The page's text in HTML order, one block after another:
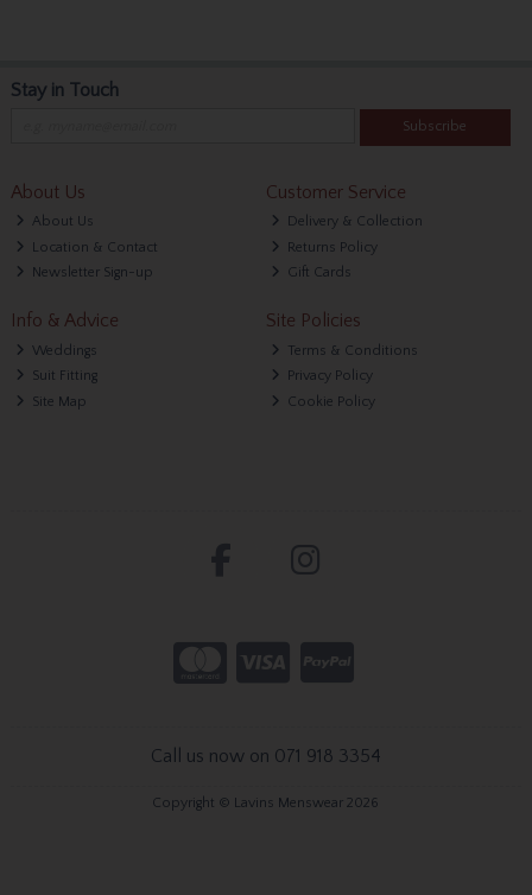
Stay in Touch
Subscribe
About Us
About Us
Location & Contact
Newsletter Sign-up
Customer Service
Delivery & Collection
Returns Policy
Gift Cards
Info & Advice
Weddings
Suit Fitting
Site Map
Site Policies
Terms & Conditions
Privacy Policy
Cookie Policy
Call us now on 071 918 3354
Copyright © Lavins Menswear 2026